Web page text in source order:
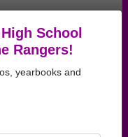
School
Rangers!
yearbooks and
Login
of 1968
AZ